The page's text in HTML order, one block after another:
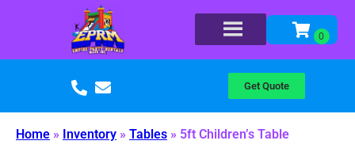
Get Quote
Home » Inventory » Tables » 5ft Children’s Table